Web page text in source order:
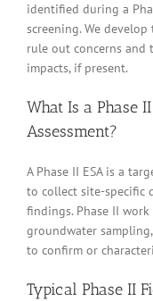
identified during a
screening. We
rule out concerns
impacts, if present.
What Is a Phase
Assessment?
A Phase II ESA is a
to collect site-specific
findings. Phase II
groundwater
to confirm or
Typical Phase II